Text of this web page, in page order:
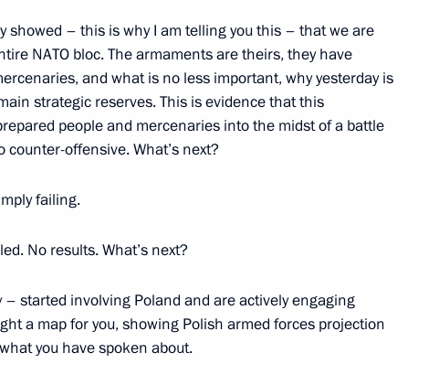
Igor Kobzev 5
showed – this is why I am telling you this – that we are
NATO bloc. The armaments are theirs, they have
and what is no less important, why yesterday is
strategic reserves. This is evidence that this
people and mercenaries into the midst of a battle
offensive. What’s next?
failing.
No results. What’s next?
– started involving Poland and are actively engaging
a map for you, showing Polish armed forces projection
you have spoken about.